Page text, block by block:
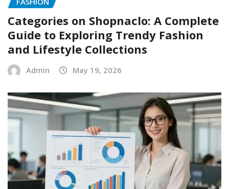
Categories on Shopnaclo: A Complete
Guide to Exploring Trendy Fashion
and Lifestyle Collections
Admin May 19, 2026